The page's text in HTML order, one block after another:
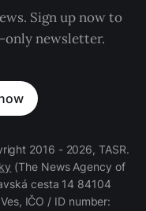
Sign up now to
only newsletter.
2016 - 2026, TASR.
(The News Agency of
cesta 14 84104
IČO / ID number: